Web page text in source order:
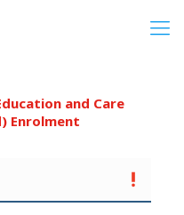
and Care
Enrolment